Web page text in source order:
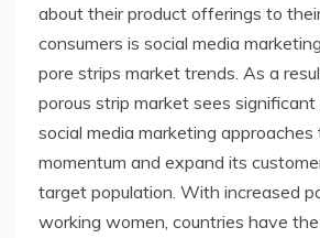
about their product offerings to
consumers is social media
pore strips market trends. As a
porous strip market sees
social media marketing
momentum and expand its
target population. With increased
working women, countries have